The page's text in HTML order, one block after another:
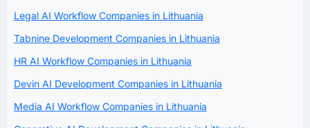
Legal AI Workflow Companies in Lithuania
Tabnine Development Companies in Lithuania
HR AI Workflow Companies in Lithuania
Devin AI Development Companies in Lithuania
Media AI Workflow Companies in Lithuania